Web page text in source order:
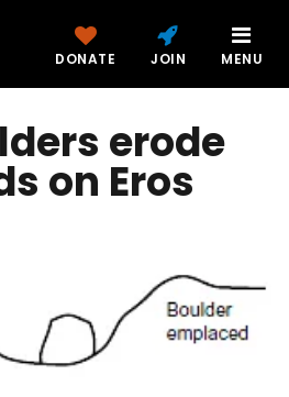
DONATE JOIN MENU
erode
on Eros